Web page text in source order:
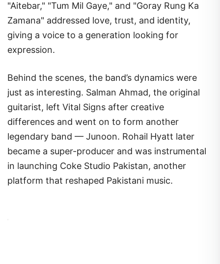
"Aitebar," "Tum Mil Gaye," and "Goray Rung Ka
Zamana" addressed love, trust, and identity,
giving a voice to a generation looking for
expression.
Behind the scenes, the band’s dynamics were
just as interesting. Salman Ahmad, the original
guitarist, left Vital Signs after creative
differences and went on to form another
legendary band — Junoon. Rohail Hyatt later
became a super-producer and was instrumental
in launching Coke Studio Pakistan, another
platform that reshaped Pakistani music.